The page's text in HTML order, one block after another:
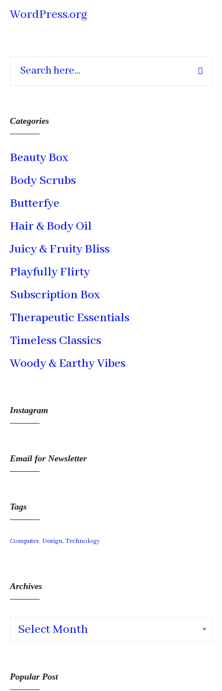
WordPress.org
Categories
Beauty Box
Body Scrubs
Butterfye
Hair & Body Oil
Juicy & Fruity Bliss
Playfully Flirty
Subscription Box
Therapeutic Essentials
Timeless Classics
Woody & Earthy Vibes
Instagram
Email for Newsletter
Tags
Computer Design Technology
Archives
Archives
Popular Post